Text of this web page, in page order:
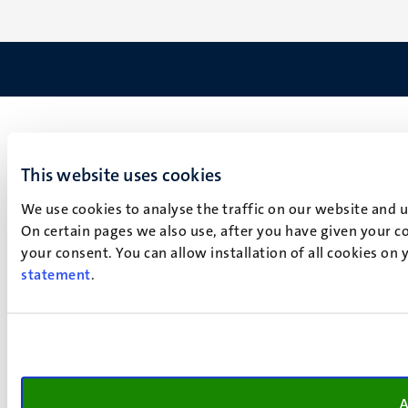
This website uses cookies
We use cookies to analyse the traffic on our website
On certain pages we also use, after you have given your
your consent. You can allow installation of all cookies
statement.